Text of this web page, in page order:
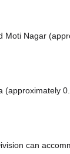
Moti Nagar
(approximately
can